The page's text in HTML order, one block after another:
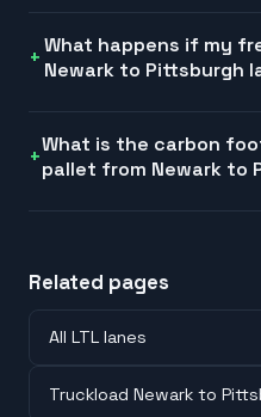
What happens if my
Newark to Pittsburgh
What is the carbon
pallet from Newark to
Related pages
All LTL lanes
Truckload Newark to